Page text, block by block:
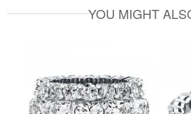
YOU MIGHT